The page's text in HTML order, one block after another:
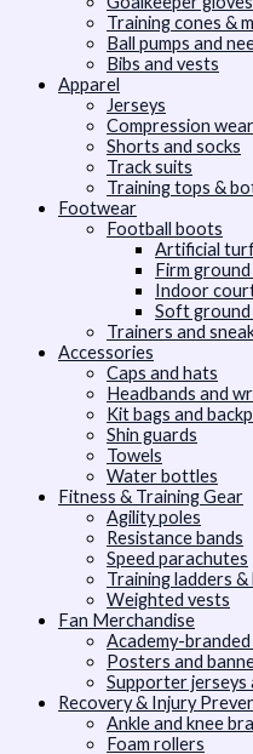
Training cones &
Ball pumps and
Bibs and vests
Apparel
Jerseys
Compression wear
Shorts and socks
Track suits
Training tops &
Footwear
Football boots
Artificial
Firm ground
Indoor
Soft ground
Trainers and
Accessories
Caps and hats
Headbands and
Kit bags and
Shin guards
Towels
Water bottles
Fitness & Training Gear
Agility poles
Resistance bands
Speed parachutes
Training ladders &
Weighted vests
Fan Merchandise
Academy-
Posters and
Supporter jerseys
Recovery & Injury
Ankle and knee
Foam rollers